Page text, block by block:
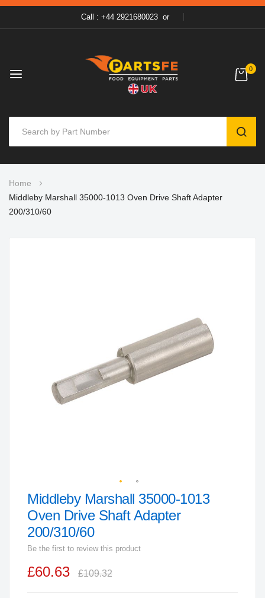
Call : +44 2921680023 or
0
to
Content
Home
Middleby Marshall 35000-1013 Oven Drive Shaft Adapter
200/310/60
Skip
to
the
beginning
of
the
Middleby Marshall 35000-1013
Oven Drive Shaft Adapter
200/310/60
Be the first to review this product
£60.63 £109.32